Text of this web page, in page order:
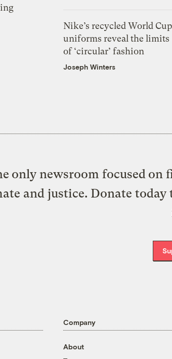
Nike’s recycled World Cup
uniforms reveal the limits
of ‘circular’ fashion
Joseph Winters
only newsroom focused
and justice. Donate today
Company
About